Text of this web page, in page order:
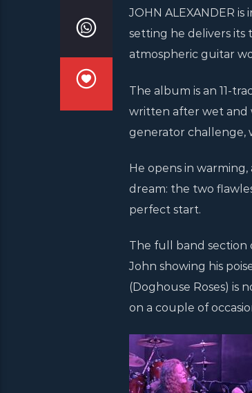
JOHN ALEXANDER
setting he delivers its
atmospheric guitar
The album is an 11-
written after wet and
generator challenge,
He opens in
dream: the two
perfect start.
The full band section
John showing his
(Doghouse Roses) is
on a couple of